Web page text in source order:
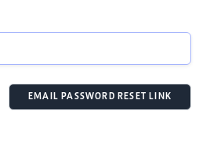
EMAIL PASSWORD RESET LINK